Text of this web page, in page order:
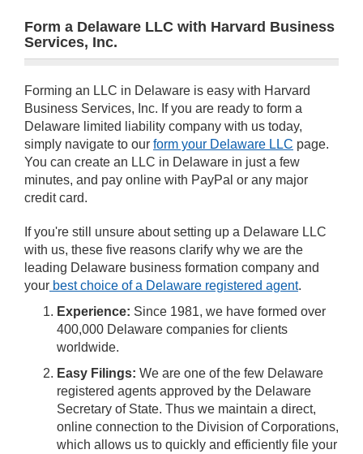
Form a Delaware LLC with Harvard Business
Services, Inc.
Forming an LLC in Delaware is easy with Harvard
Business Services, Inc. If you are ready to form a
Delaware limited liability company with us today,
simply navigate to our form your Delaware LLC page.
You can create an LLC in Delaware in just a few
minutes, and pay online with PayPal or any major
credit card.
If you're still unsure about setting up a Delaware LLC
with us, these five reasons clarify why we are the
leading Delaware business formation company and
your best choice of a Delaware registered agent.
Experience: Since 1981, we have formed over
400,000 Delaware companies for clients
worldwide.
Easy Filings: We are one of the few Delaware
registered agents approved by the Delaware
Secretary of State. Thus we maintain a direct,
online connection to the Division of Corporations,
which allows us to quickly and efficiently file your